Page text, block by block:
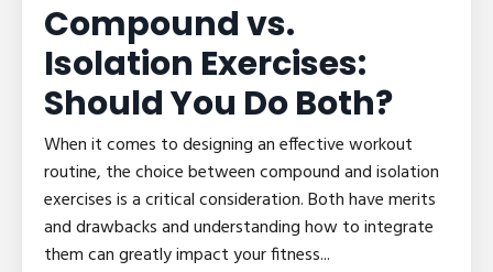
Compound vs.
Isolation Exercises:
Should You Do Both?
When it comes to designing an effective workout
routine, the choice between compound and isolation
exercises is a critical consideration. Both have merits
and drawbacks and understanding how to integrate
them can greatly impact your fitness...